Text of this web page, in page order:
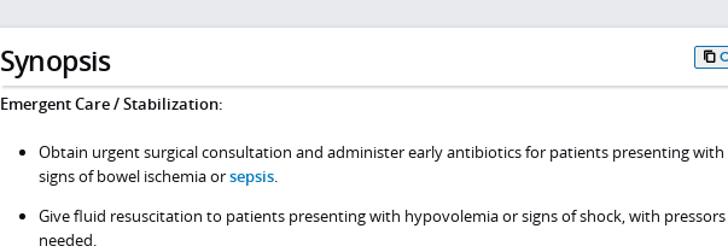
Synopsis
Emergent Care / Stabilization:
Obtain urgent surgical consultation and administer early antibiotics for patients presenting with
signs of bowel ischemia orsepsis.
Give fluid resuscitation to patients presenting with hypovolemia or signs of shock, with pressors
needed.